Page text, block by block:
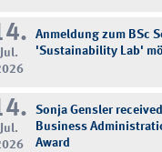
Jul.
Anmeldung zum BSc
'Sustainability Lab'
Jul.
Sonja Gensler
Business
Award